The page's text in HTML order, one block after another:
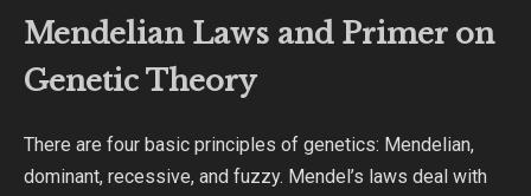
Mendelian Laws and Primer on
Genetic Theory
There are four basic principles of genetics: Mendelian,
dominant, recessive, and fuzzy. Mendel’s laws deal with